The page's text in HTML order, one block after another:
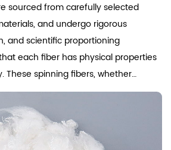
sourced from carefully selected
and undergo rigorous
and scientific proportioning
has physical properties
These spinning fibers, whether
such as cotton, hemp, wool,
polyester fibers, nylon,
all produced in accordance with
They exhibit strength and